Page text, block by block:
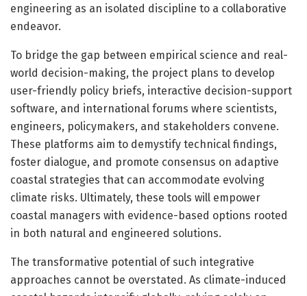
engineering as an isolated discipline to a collaborative
endeavor.
To bridge the gap between empirical science and real-
world decision-making, the project plans to develop
user-friendly policy briefs, interactive decision-support
software, and international forums where scientists,
engineers, policymakers, and stakeholders convene.
These platforms aim to demystify technical findings,
foster dialogue, and promote consensus on adaptive
coastal strategies that can accommodate evolving
climate risks. Ultimately, these tools will empower
coastal managers with evidence-based options rooted
in both natural and engineered solutions.
The transformative potential of such integrative
approaches cannot be overstated. As climate-induced